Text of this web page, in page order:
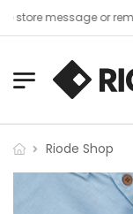
store message or
Riode Shop